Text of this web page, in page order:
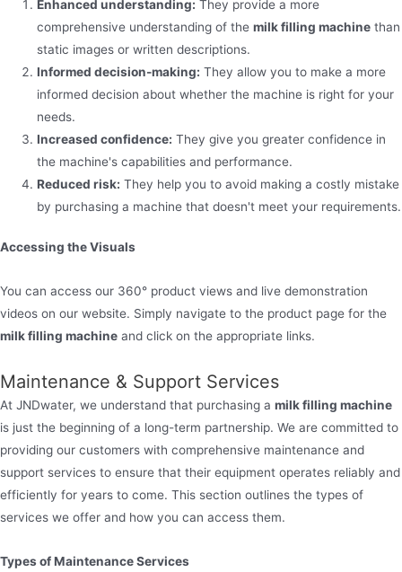
Enhanced understanding: They provide a more
comprehensive understanding of themilk filling machine than
static images or written descriptions.
Informed decision-making: They allow you to make a more
informed decision about whether the machine is right for your
needs.
Increased confidence: They give you greater confidence in
the machine's capabilities and performance.
Reduced risk: They help you to avoid making a costly mistake
by purchasing a machine that doesn't meet your requirements.
Accessing the Visuals
You can access our 360° product views and live demonstration
videos on our website. Simply navigate to the product page for the
milk filling machine and click on the appropriate links.
Maintenance & Support Services
At JNDwater, we understand that purchasing a milk filling machine
is just the beginning of a long-term partnership. We are committed to
providing our customers with comprehensive maintenance and
support services to ensure that their equipment operates reliably and
efficiently for years to come. This section outlines the types of
services we offer and how you can access them.
Types of Maintenance Services